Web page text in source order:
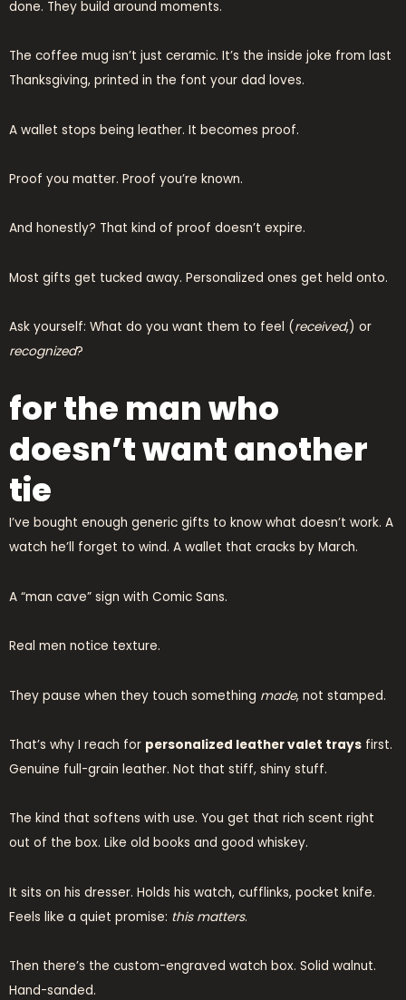
done. They build around moments.
The coffee mug isn’t just ceramic. It’s the inside joke from last
Thanksgiving, printed in the font your dad loves.
A wallet stops being leather. It becomes proof.
Proof you matter. Proof you’re known.
And honestly? That kind of proof doesn’t expire.
Most gifts get tucked away. Personalized ones get held onto.
Ask yourself: What do you want them to feel (received,) or
recognized?
for the man who
doesn’t want another
tie
I’ve bought enough generic gifts to know what doesn’t work. A
watch he’ll forget to wind. A wallet that cracks by March.
A “man cave” sign with Comic Sans.
Real men notice texture.
They pause when they touch something made, not stamped.
That’s why I reach for personalized leather valet trays first.
Genuine full-grain leather. Not that stiff, shiny stuff.
The kind that softens with use. You get that rich scent right
out of the box. Like old books and good whiskey.
It sits on his dresser. Holds his watch, cufflinks, pocket knife.
Feels like a quiet promise: this matters.
Then there’s the custom-engraved watch box. Solid walnut.
Hand-sanded.